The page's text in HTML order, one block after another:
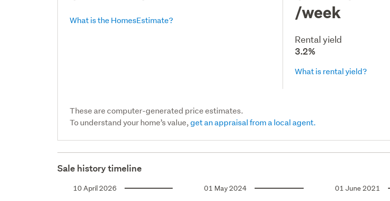
What is the HomesEstimate?
/week
Rental yield
3.2%
What is rental yield?
These are computer-generated price estimates.
To understand your home’s value,get an appraisal from a local agent.
Sale history timeline
10 April 2026 01 May 2024 01 June 2021